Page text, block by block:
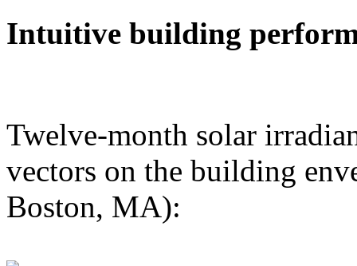
Intuitive building
Twelve-month solar
vectors on the building
Boston, MA):